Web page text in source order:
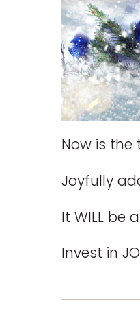
Now is the
Joyfully
It WILL be
Invest in